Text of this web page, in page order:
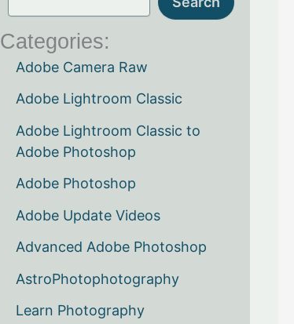
Categories:
Adobe Camera Raw
Adobe Lightroom Classic
Adobe Lightroom Classic to
Adobe Photoshop
Adobe Photoshop
Adobe Update Videos
Advanced Adobe Photoshop
AstroPhotophotography
Learn Photography